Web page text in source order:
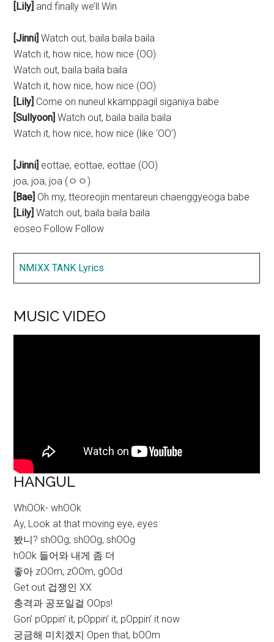
[Lily] and finally we’ll Win
[Jinni] Watch out, baila baila baila
Watch it, how nice, how nice (OO)
Watch out, baila baila baila
Watch it, how nice, how nice (OO)
[Lily] Come on nuneul kkamppagil siganiya babe
[Sullyoon] Watch out, baila baila baila
Watch it, how nice, how nice (like ‘OO’)
[Jinni] eottae, eottae, eottae (OO)
joa, joa, joa (ㅇㅇ)
[Bae] Oh my, tteoreojin mentareun chaenggyeoga babe
[Lily] Watch out, baila baila baila
eoseo Follow Follow
NMIXX TANK Lyrics
MUSIC VIDEO
HANGUL
WhOOk- whOOk
Ay, Look at that moving eye, eyes
봤니? shOOg, shOOg, shOOg
hOOk 들어와 내게 좀 더
좋아 zOOm, zOOm, gOOd
Get out 겁쟁인 XX
충격과 공포일걸 OOps!
Gon’ pOppin’ it, pOppin’ it, pOppin’ it now
궁금해 미치겠지 Open that, bOOm